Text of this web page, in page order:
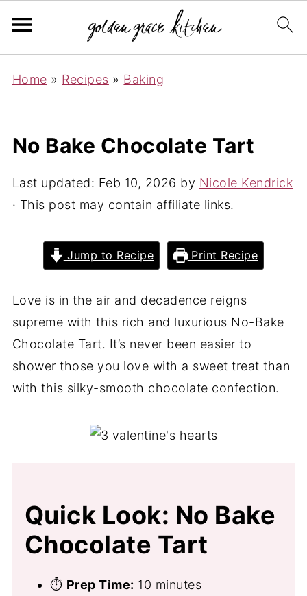
Home » Recipes » Baking
No Bake Chocolate Tart
Last updated: Feb 10, 2026 by Nicole Kendrick
· This post may contain affiliate links.
Jump to Recipe Print Recipe
Love is in the air and decadence reigns
supreme with this rich and luxurious No-Bake
Chocolate Tart. It’s never been easier to
shower those you love with a sweet treat than
with this silky-smooth chocolate confection.
Quick Look: No Bake
Chocolate Tart
⏱ Prep Time: 10 minutes